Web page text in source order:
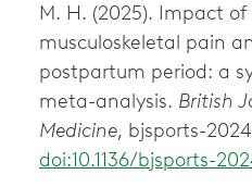
M. H. (2025). Impact of
musculoskeletal pain
postpartum period: a
meta-analysis. British
Medicine, bjsports-
doi:10.1136/bjsports-